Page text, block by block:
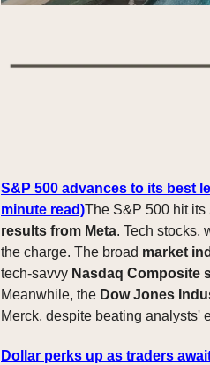
S&P 500 advances to its best
minute read)The S&P 500 hit its
results from Meta. Tech stocks,
the charge. The broad market
tech-savvy Nasdaq Composite
Meanwhile, the Dow Jones
Merck, despite beating analysts'
Dollar perks up as traders